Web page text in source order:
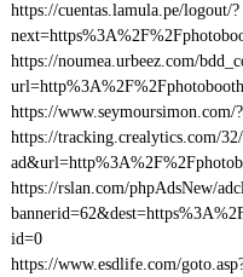
https://cuentas.lamula.pe/logout/?
https://noumea.urbeez.com/
https://www.seymoursimon.com/
https://tracking.crealytics.com/
https://rslan.com/phpAdsNew/
id=0
https://www.esdlife.com/